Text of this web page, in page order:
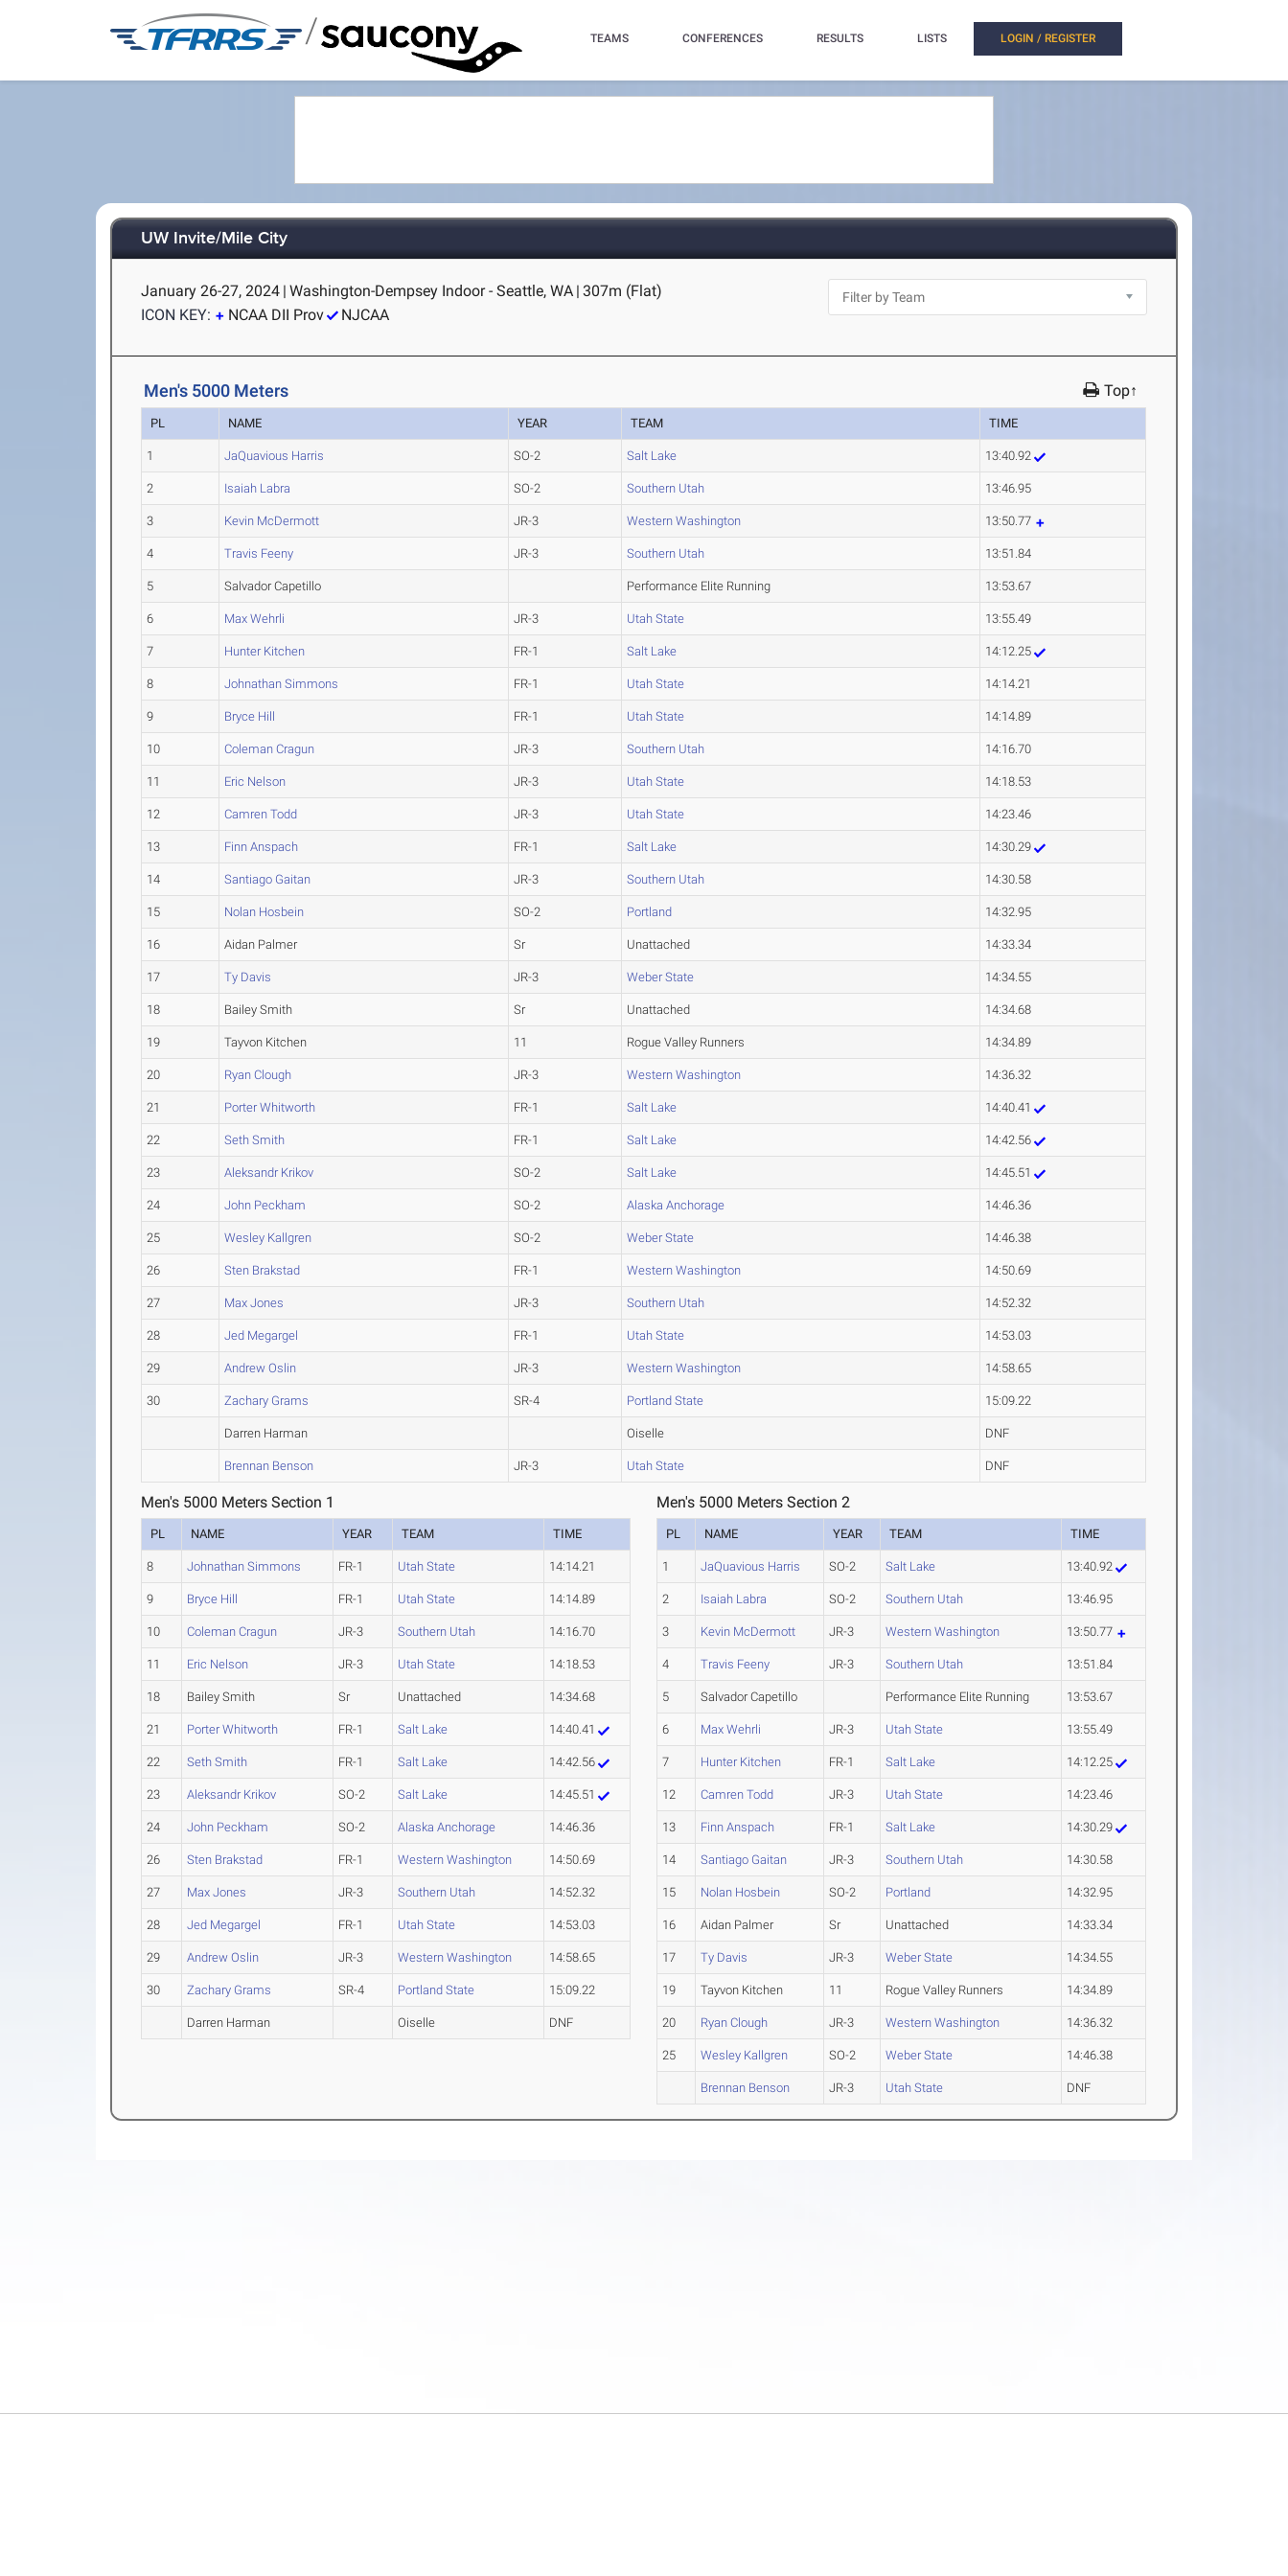
/ TEAMS CONFERENCES RESULTS LISTS LOGIN / REGISTER
UW Invite/Mile City
January 26-27, 2024 | Washington-Dempsey Indoor - Seattle, WA | 307m (Flat)
ICON KEY:
NCAA DII Prov NJCAA
Men's 5000 Meters Top↑
PL NAME YEAR TEAM TIME
1 JaQuavious Harris SO-2 Salt Lake 13:40.92
2 Isaiah Labra SO-2 Southern Utah 13:46.95
3 Kevin McDermott JR-3 Western Washington 13:50.77
4 Travis Feeny JR-3 Southern Utah 13:51.84
5 Salvador Capetillo Performance Elite Running 13:53.67
6 Max Wehrli JR-3 Utah State 13:55.49
7 Hunter Kitchen FR-1 Salt Lake 14:12.25
8 Johnathan Simmons FR-1 Utah State 14:14.21
9 Bryce Hill FR-1 Utah State 14:14.89
10 Coleman Cragun JR-3 Southern Utah 14:16.70
11 Eric Nelson JR-3 Utah State 14:18.53
12 Camren Todd JR-3 Utah State 14:23.46
13 Finn Anspach FR-1 Salt Lake 14:30.29
14 Santiago Gaitan JR-3 Southern Utah 14:30.58
15 Nolan Hosbein SO-2 Portland 14:32.95
16 Aidan Palmer Sr Unattached 14:33.34
17 Ty Davis JR-3 Weber State 14:34.55
18 Bailey Smith Sr Unattached 14:34.68
19 Tayvon Kitchen 11 Rogue Valley Runners 14:34.89
20 Ryan Clough JR-3 Western Washington 14:36.32
21 Porter Whitworth FR-1 Salt Lake 14:40.41
22 Seth Smith FR-1 Salt Lake 14:42.56
23 Aleksandr Krikov SO-2 Salt Lake 14:45.51
24 John Peckham SO-2 Alaska Anchorage 14:46.36
25 Wesley Kallgren SO-2 Weber State 14:46.38
26 Sten Brakstad FR-1 Western Washington 14:50.69
27 Max Jones JR-3 Southern Utah 14:52.32
28 Jed Megargel FR-1 Utah State 14:53.03
29 Andrew Oslin JR-3 Western Washington 14:58.65
30 Zachary Grams SR-4 Portland State 15:09.22
Darren Harman Oiselle DNF
Brennan Benson JR-3 Utah State DNF
Men's 5000 Meters Section 1
PL NAME YEAR TEAM TIME
8 Johnathan Simmons FR-1 Utah State 14:14.21
9 Bryce Hill FR-1 Utah State 14:14.89
10 Coleman Cragun JR-3 Southern Utah 14:16.70
11 Eric Nelson JR-3 Utah State 14:18.53
18 Bailey Smith Sr Unattached 14:34.68
21 Porter Whitworth FR-1 Salt Lake 14:40.41
22 Seth Smith FR-1 Salt Lake 14:42.56
23 Aleksandr Krikov SO-2 Salt Lake 14:45.51
24 John Peckham SO-2 Alaska Anchorage 14:46.36
26 Sten Brakstad FR-1 Western Washington 14:50.69
27 Max Jones JR-3 Southern Utah 14:52.32
28 Jed Megargel FR-1 Utah State 14:53.03
29 Andrew Oslin JR-3 Western Washington 14:58.65
30 Zachary Grams SR-4 Portland State 15:09.22
Darren Harman Oiselle DNF
Men's 5000 Meters Section 2
PL NAME YEAR TEAM TIME
1 JaQuavious Harris SO-2 Salt Lake 13:40.92
2 Isaiah Labra SO-2 Southern Utah 13:46.95
3 Kevin McDermott JR-3 Western Washington 13:50.77
4 Travis Feeny JR-3 Southern Utah 13:51.84
5 Salvador Capetillo Performance Elite Running 13:53.67
6 Max Wehrli JR-3 Utah State 13:55.49
7 Hunter Kitchen FR-1 Salt Lake 14:12.25
12 Camren Todd JR-3 Utah State 14:23.46
13 Finn Anspach FR-1 Salt Lake 14:30.29
14 Santiago Gaitan JR-3 Southern Utah 14:30.58
15 Nolan Hosbein SO-2 Portland 14:32.95
16 Aidan Palmer Sr Unattached 14:33.34
17 Ty Davis JR-3 Weber State 14:34.55
19 Tayvon Kitchen 11 Rogue Valley Runners 14:34.89
20 Ryan Clough JR-3 Western Washington 14:36.32
25 Wesley Kallgren SO-2 Weber State 14:46.38
Brennan Benson JR-3 Utah State DNF